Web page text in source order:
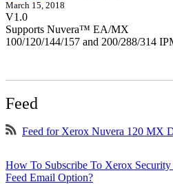
March 15, 2018
V1.0
Supports Nuvera™ EA/MX
100/120/144/157 and 200/288/314
Feed
Feed for Xerox Nuvera 120 MX
How To Subscribe To Xerox
Feed Email Option?